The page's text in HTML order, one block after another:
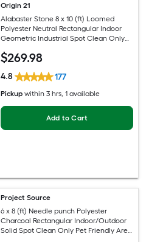
Origin 21
Alabaster Stone 8 x 10 (ft) Loomed
Polyester Neutral Rectangular Indoor
Geometric Industrial Spot Clean Only
$269.98
4.8 177
Pickup within 3 hrs, 1 available
Add to Cart
Project Source
6 x 8 (ft) Needle punch Polyester
Charcoal Rectangular Indoor/Outdoor
Solid Spot Clean Only Pet Friendly Area